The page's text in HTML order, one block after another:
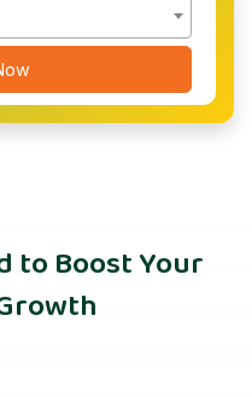
to Boost Your